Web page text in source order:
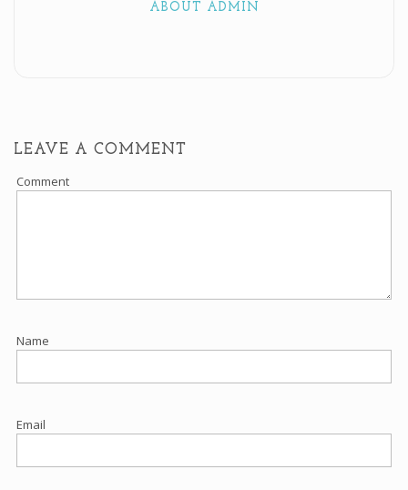
ABOUT ADMIN
LEAVE A COMMENT
Comment
Name
Email